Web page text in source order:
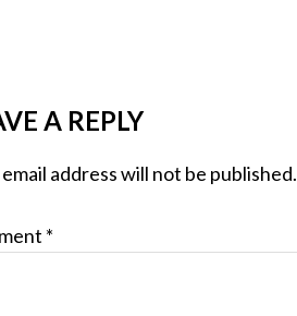
A REPLY
address will not be published.
*